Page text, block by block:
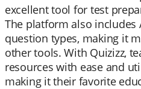
excellent tool for test
The platform also includes
question types, making it
other tools. With Quizizz,
resources with ease and
making it their favorite